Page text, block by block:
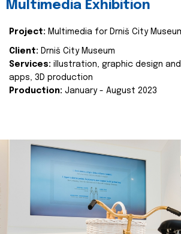
Multimedia Exhibition
Project: Multimedia for Drniš City
Client: Drniš City Museum
Services: illustration, graphic design and
apps, 3D production
Production: January - August 2023